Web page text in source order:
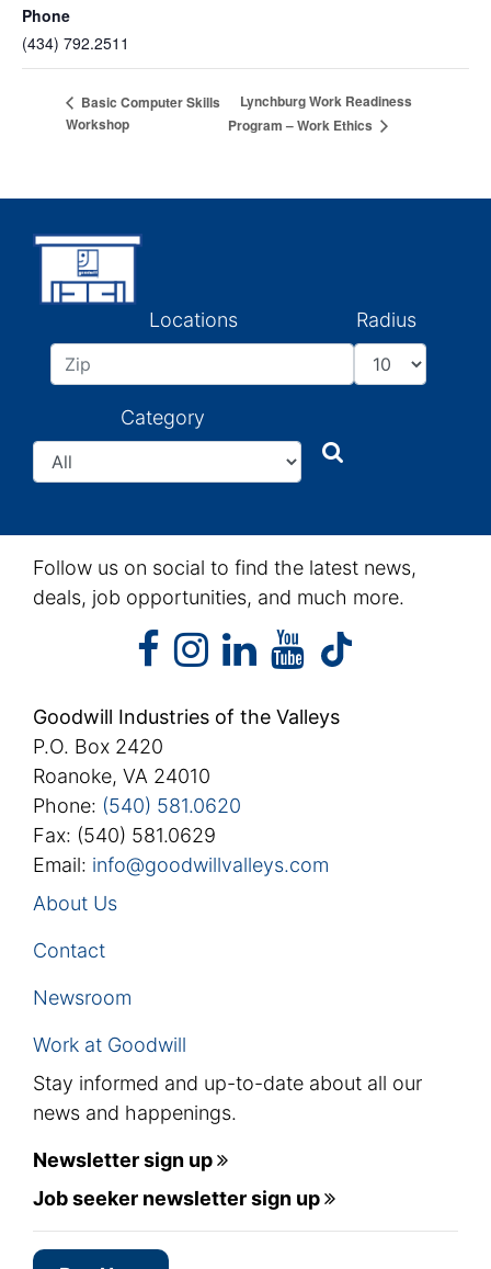
Phone
(434) 792.2511
Basic Computer Skills
Workshop
Lynchburg Work Readiness
Program – Work Ethics
Locations Radius
Category
Search
Follow us on social to find the latest news,
deals, job opportunities, and much more.
facebook
facebook
instagram
instagram
linkedin
linkedinyoutube
youtube
Goodwill Industries of the Valleys
P.O. Box 2420
Roanoke, VA 24010
Phone: (540) 581.0620
Fax: (540) 581.0629
Email: info@goodwillvalleys.com
About Us
Contact
Newsroom
Work at Goodwill
Stay informed and up-to-date about all our
news and happenings.
Newsletter sign up
Job seeker newsletter sign up